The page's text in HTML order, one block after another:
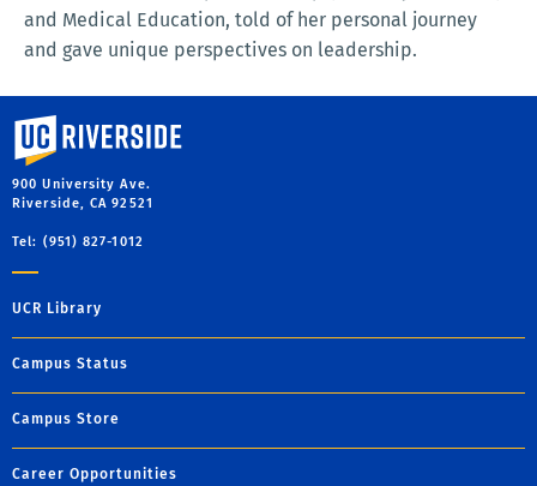
and Medical Education, told of her personal journey
and gave unique perspectives on leadership.
University of California, Riverside
900 University Ave.
Riverside, CA 92521
Tel: (951) 827-1012
UCR Library
Campus Status
Campus Store
Career Opportunities